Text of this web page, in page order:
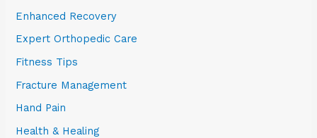
Enhanced Recovery
Expert Orthopedic Care
Fitness Tips
Fracture Management
Hand Pain
Health & Healing